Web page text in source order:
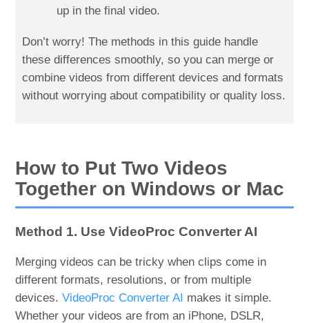
up in the final video.
Don’t worry! The methods in this guide handle
these differences smoothly, so you can merge or
combine videos from different devices and formats
without worrying about compatibility or quality loss.
How to Put Two Videos
Together on Windows or Mac
Method 1. Use VideoProc Converter AI
Merging videos can be tricky when clips come in
different formats, resolutions, or from multiple
devices.VideoProc Converter AI makes it simple.
Whether your videos are from an iPhone, DSLR,